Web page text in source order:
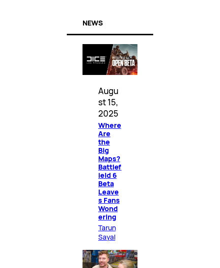
NEWS
Augu
st 15,
2025
Where
Are
the
Big
Maps?
Battlef
ield 6
Beta
Leave
s Fans
Wond
ering
Tarun
Sayal